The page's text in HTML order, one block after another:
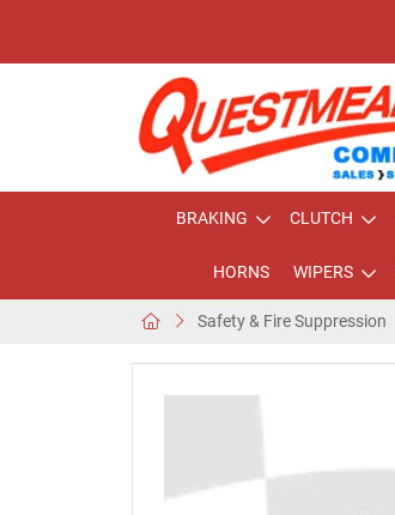
BRAKING CLUTCH
HORNS WIPERS
Safety & Fire Suppression